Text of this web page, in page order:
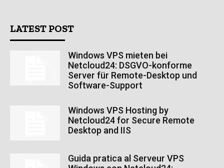
LATEST POST
Windows VPS mieten bei
Netcloud24: DSGVO-konforme
Server für Remote-Desktop und
Software-Support
Windows VPS Hosting by
Netcloud24 for Secure Remote
Desktop and IIS
Guida pratica al Serveur VPS